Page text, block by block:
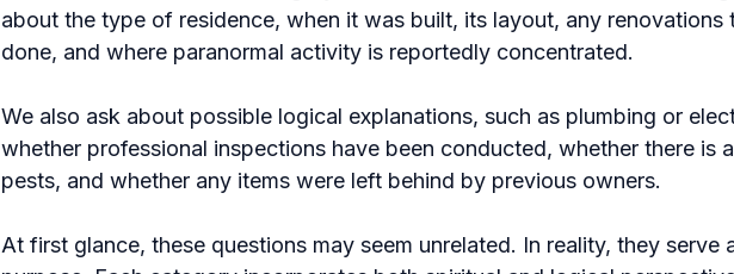
about the type of residence, when it was built, its layout, any renovations
done, and where paranormal activity is reportedly concentrated.
We also ask about possible logical explanations, such as plumbing or
whether professional inspections have been conducted, whether there is
pests, and whether any items were left behind by previous owners.
At first glance, these questions may seem unrelated. In reality, they serve